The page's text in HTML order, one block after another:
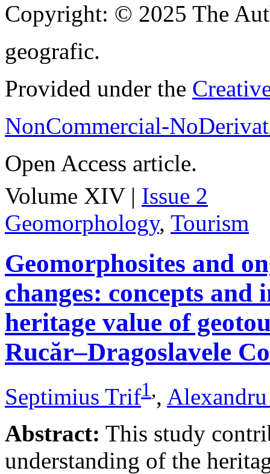
Copyright: © 2025 The
geografic.
Provided under the
NonCommercial-
Open Access article.
Volume XIV | Issue 2
Geomorphology, Tourism
Geomorphosites and
changes: concepts
heritage value of
Rucăr–Dragoslavele
Septimius Trif1,,
Abstract: This study
understanding of the